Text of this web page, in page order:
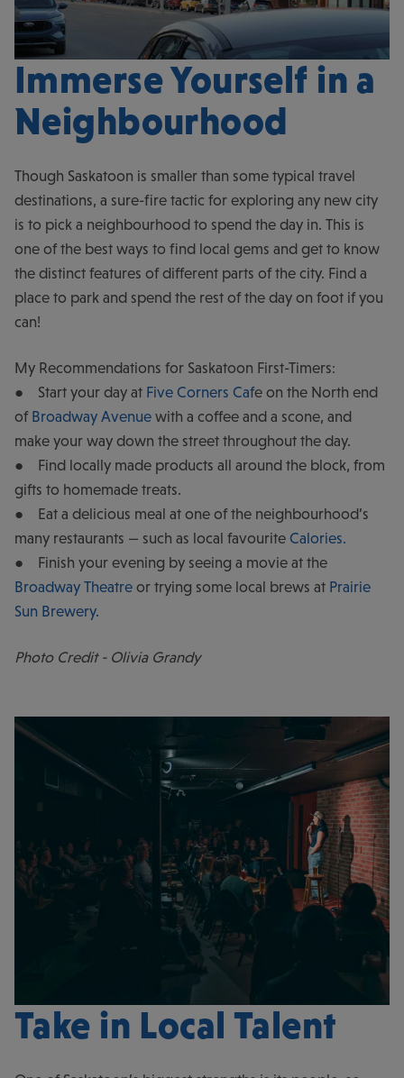
Immerse Yourself in a
Neighbourhood
Though Saskatoon is smaller than some typical travel
destinations, a sure-fire tactic for exploring any new city
is to pick a neighbourhood to spend the day in. This is
one of the best ways to find local gems and get to know
the distinct features of different parts of the city. Find a
place to park and spend the rest of the day on foot if you
can!
My Recommendations for Saskatoon First-Timers:
● Start your day at Five Corners Cafe on the North end
ofBroadway Avenue with a coffee and a scone, and
make your way down the street throughout the day.
● Find locally made products all around the block, from
gifts to homemade treats.
● Eat a delicious meal at one of the neighbourhood’s
many restaurants — such as local favourite Calories.
● Finish your evening by seeing a movie at the
Broadway Theatre or trying some local brews at Prairie
Sun Brewery.
Photo Credit - Olivia Grandy
Take in Local Talent